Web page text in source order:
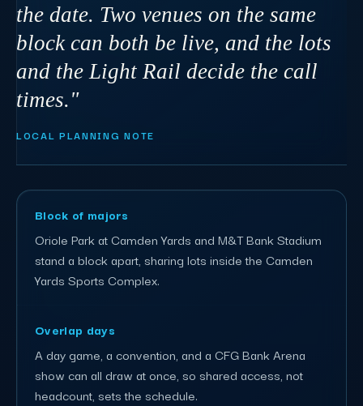
the date. Two venues on the same
block can both be live, and the lots
and the Light Rail decide the call
times."
LOCAL PLANNING NOTE
Block of majors
Oriole Park at Camden Yards and M&T Bank Stadium
stand a block apart, sharing lots inside the Camden
Yards Sports Complex.
Overlap days
A day game, a convention, and a CFG Bank Arena
show can all draw at once, so shared access, not
headcount, sets the schedule.